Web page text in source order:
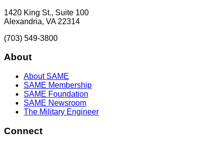
1420 King St., Suite 100
Alexandria, VA 22314
(703) 549-3800
About
About SAME
SAME Membership
SAME Foundation
SAME Newsroom
The Military Engineer
Connect